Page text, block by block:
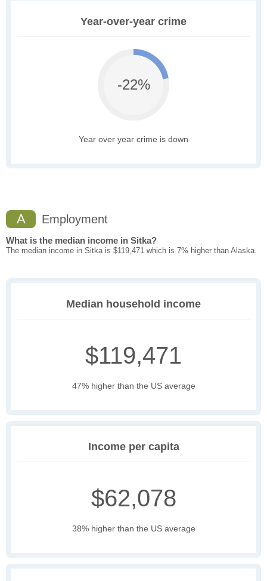
Year-over-year crime
-22%
Year over year crime is down
A Employment
What is the median income in Sitka?
The median income in Sitka is $119,471 which is 7% higher than Alaska.
Median household income
$119,471
47% higher than the US average
Income per capita
$62,078
38% higher than the US average